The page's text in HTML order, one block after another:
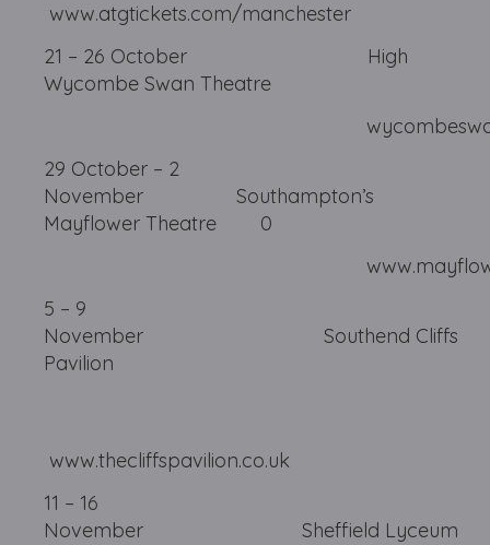
www.atgtickets.com/manchester
21 – 26 October High
Wycombe Swan Theatre
29 October – 2
November Southampton’s
Mayflower Theatre 0
5 – 9
November Southend Cliffs
Pavilion
www.thecliffspavilion.co.uk
11 – 16
November Sheffield